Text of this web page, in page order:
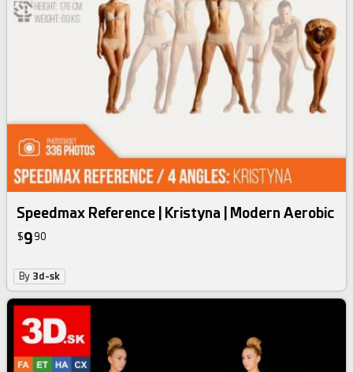
Speedmax Reference | Kristyna | Modern Aerobic
$9 90
By 3d-sk